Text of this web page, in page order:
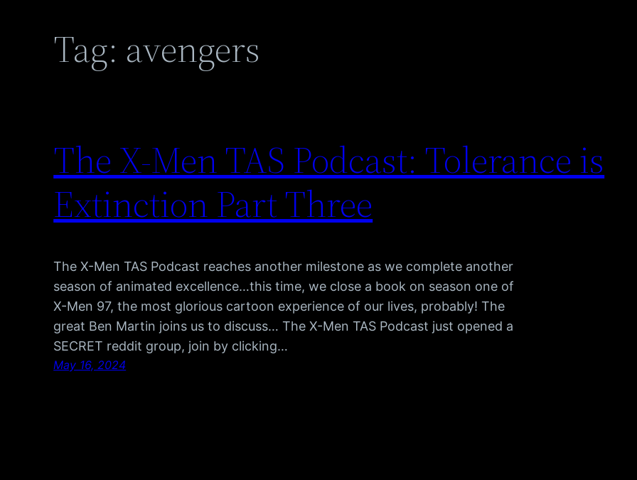
Tag: avengers
The X-Men TAS Podcast: Tolerance is
Extinction Part Three
The X-Men TAS Podcast reaches another milestone as we complete another
season of animated excellence…this time, we close a book on season one of
X-Men 97, the most glorious cartoon experience of our lives, probably! The
great Ben Martin joins us to discuss… The X-Men TAS Podcast just opened a
SECRET reddit group, join by clicking…
May 16, 2024